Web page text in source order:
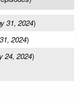
31, 2024)
2024)
24, 2024)